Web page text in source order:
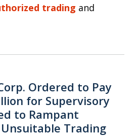
trading and
Ordered to Pay
for Supervisory
to Rampant
Unsuitable Trading